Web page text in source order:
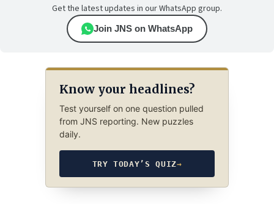
Get the latest updates in our WhatsApp group.
Join JNS on WhatsApp
Know your headlines?
Test yourself on one question pulled
from JNS reporting. New puzzles
daily.
TRY TODAY’S QUIZ→